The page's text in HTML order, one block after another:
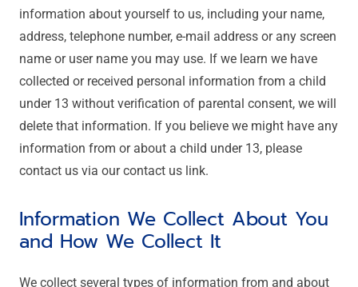
information about yourself to us, including your name,
address, telephone number, e-mail address or any screen
name or user name you may use. If we learn we have
collected or received personal information from a child
under 13 without verification of parental consent, we will
delete that information. If you believe we might have any
information from or about a child under 13, please
contact us via our contact us link.
Information We Collect About You
and How We Collect It
We collect several types of information from and about